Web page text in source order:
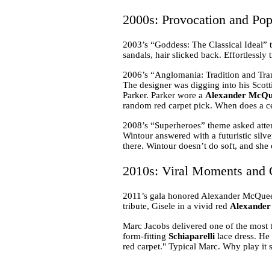
2000s: Provocation and
2003’s “Goddess: The Classical
sandals, hair slicked back. Effortlessly
2006’s “Anglomania: Tradition and
The designer was digging into his
Parker. Parker wore a Alexander
random red carpet pick. When does a
2008’s “Superheroes” theme asked
Wintour answered with a futuristic
there. Wintour doesn’t do soft, and
2010s: Viral Moments and
2011’s gala honored Alexander
tribute, Gisele in a vivid red
Marc Jacobs delivered one of the
form-fitting Schiaparellilace dress. He
red carpet." Typical Marc. Why play it